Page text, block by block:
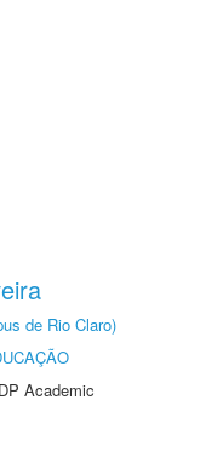
de Rio Claro)
Academic